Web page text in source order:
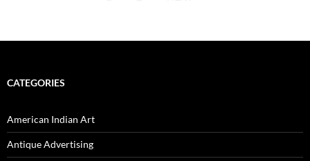
navigation
CATEGORIES
American Indian Art
Antique Advertising